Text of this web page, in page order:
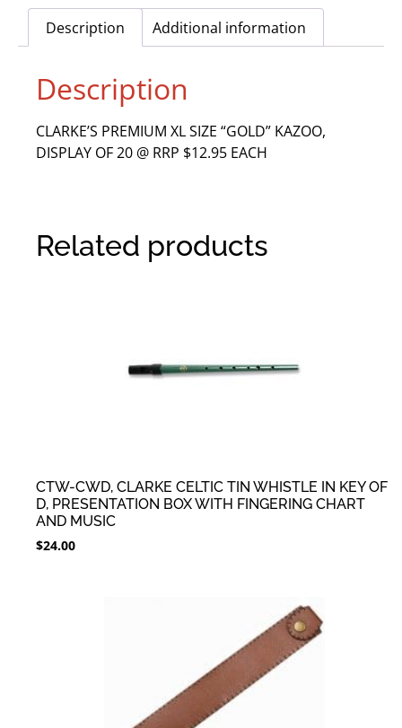
Description Additional information
Description
CLARKE’S PREMIUM XL SIZE “GOLD” KAZOO,
DISPLAY OF 20 @ RRP $12.95 EACH
Related products
CTW-CWD, CLARKE CELTIC TIN WHISTLE IN KEY OF
D, PRESENTATION BOX WITH FINGERING CHART
AND MUSIC
$24.00